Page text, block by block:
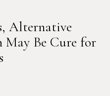
Alternative
May Be Cure for